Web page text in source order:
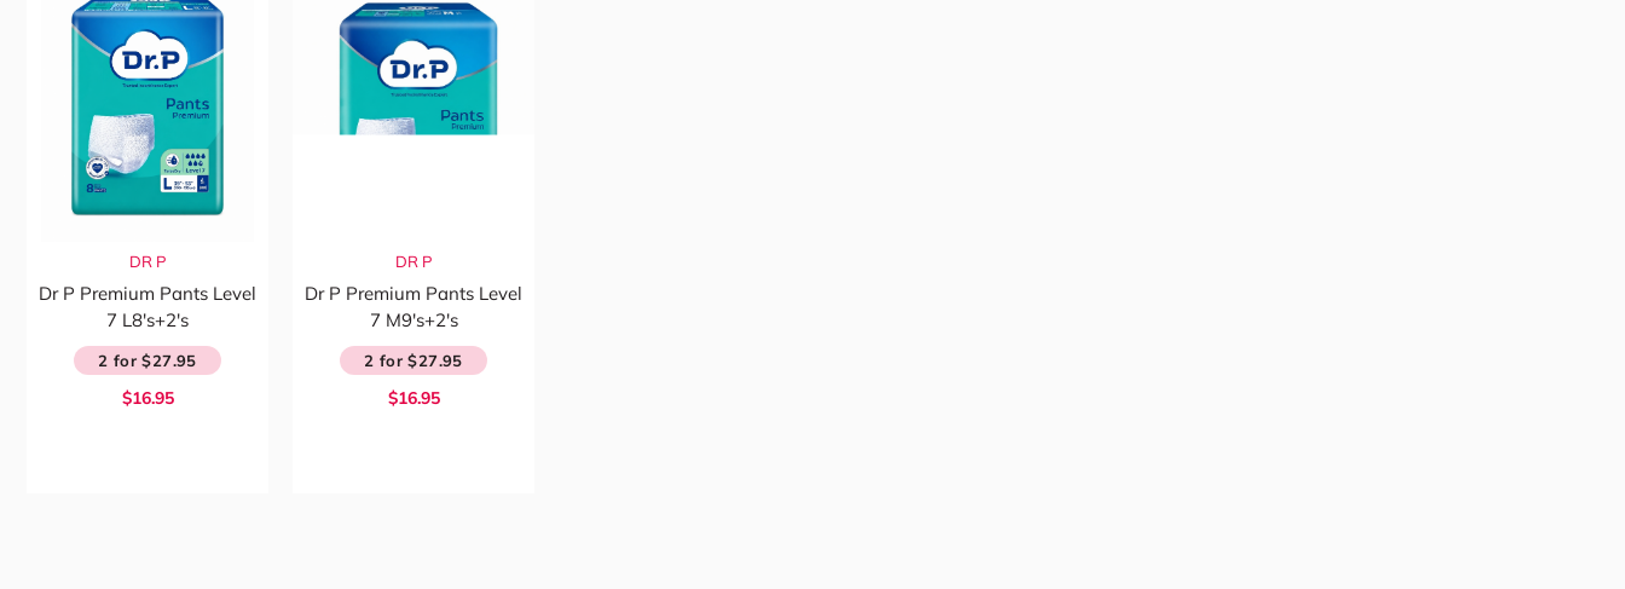
DR P
Dr P Premium Pants Level
7 L8's+2's
2 for $27.95
$16.95
DR P
Dr P Premium Pants Level
7 M9's+2's
2 for $27.95
$16.95